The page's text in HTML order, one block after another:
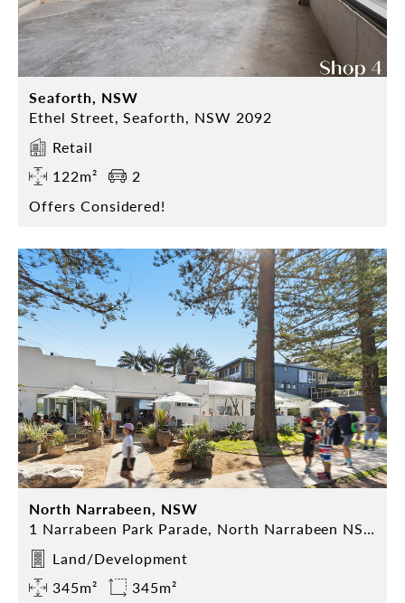
Seaforth, NSW
Ethel Street, Seaforth, NSW 2092
Retail
122m²
2
Offers Considered!
North Narrabeen, NSW
1 Narrabeen Park Parade, North Narrabeen NSW 2101
Land/Development
345m²
345m²